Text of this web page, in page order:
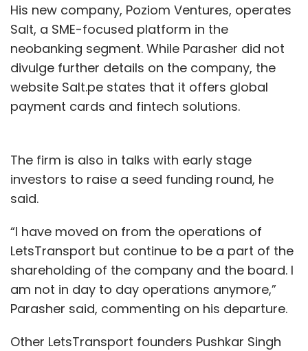
His new company, Poziom Ventures, operates
Salt, a SME-focused platform in the
neobanking segment. While Parasher did not
divulge further details on the company, the
website Salt.pe states that it offers global
payment cards and fintech solutions.
The firm is also in talks with early stage
investors to raise a seed funding round, he
said.
“I have moved on from the operations of
LetsTransport but continue to be a part of the
shareholding of the company and the board. I
am not in day to day operations anymore,”
Parasher said, commenting on his departure.
Other LetsTransport founders Pushkar Singh